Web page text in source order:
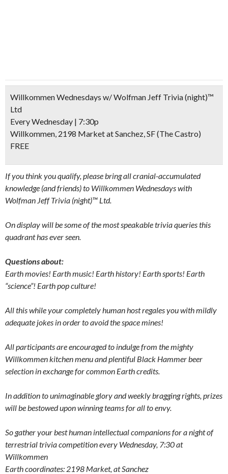
Willkommen Wednesdays w/ Wolfman Jeff Trivia (night)™
Ltd
Every Wednesday | 7:30p
Willkommen, 2198 Market at Sanchez, SF (The Castro)
FREE
If you think you qualify, please bring all cranial-accumulated
knowledge (and friends) to Willkommen Wednesdays with
Wolfman Jeff Trivia (night)™ Ltd.
On display will be some of the most speakable trivia queries this
quadrant has ever seen.
Questions about:
Earth movies! Earth music! Earth history! Earth sports! Earth
“science”! Earth pop culture!
All this while your completely human host regales you with mildly
adequate jokes in order to avoid the space mines!
All participants are encouraged to indulge from the mighty
Willkommen kitchen menu and plentiful Black Hammer beer
selection in exchange for common Earth credits.
In addition to unimaginable glory and weekly bragging rights, prizes
will be bestowed upon winning teams for all to envy.
So gather your best human intellectual companions for a night of
terrestrial trivia competition every Wednesday, 7:30 at
Willkommen
Earth coordinates: 2198 Market, at Sanchez